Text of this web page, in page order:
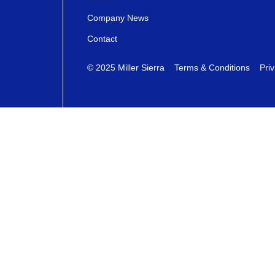
Company News
Contact
© 2025 Miller Sierra Terms & Conditions